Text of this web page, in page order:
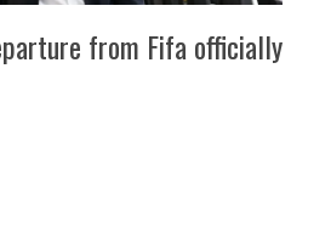
from Fifa officially